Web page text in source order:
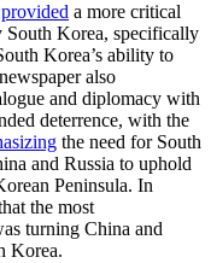
provided a more critical
Korea, specifically
Korea’s ability to
newspaper also
and diplomacy with
deterrence, with the
the need for South
and Russia to uphold
Peninsula. In
the most
turning China and
Korea.